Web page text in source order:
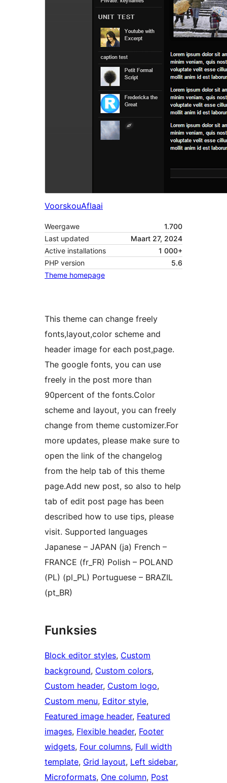
VoorskouAflaai
Weergawe
1.700
Last updated
Maart 27, 2024
Active installations
1 000+
PHP version
5.6
Theme homepage
This theme can change freely
fonts,layout,color scheme and
header image for each post,page.
The google fonts, you can use
freely in the post more than
90percent of the fonts.Color
scheme and layout, you can freely
change from theme customizer.For
more updates, please make sure to
open the link of the changelog
from the help tab of this theme
page.Add new post, so also to help
tab of edit post page has been
described how to use tips, please
visit. Supported languages
Japanese – JAPAN (ja) French –
FRANCE (fr_FR) Polish – POLAND
(PL) (pl_PL) Portuguese – BRAZIL
(pt_BR)
Funksies
Block editor styles, Custom
background, Custom colors
Custom header, Custom logo
Custom menu, Editor style
Featured image header, Featured
images, Flexible header, Footer
widgets, Four columns, Full width
template, Grid layout, Left sidebar
Microformats, One column, Post